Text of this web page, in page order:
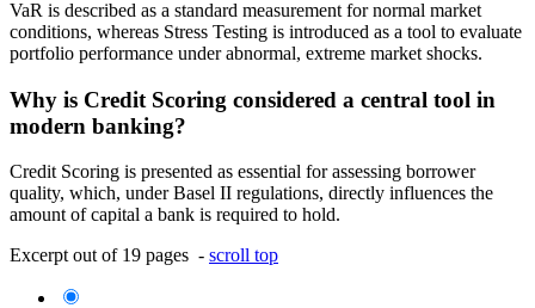
VaR is described as a standard measurement for normal market
conditions, whereas Stress Testing is introduced as a tool to evaluate
portfolio performance under abnormal, extreme market shocks.
Why is Credit Scoring considered a central tool in
modern banking?
Credit Scoring is presented as essential for assessing borrower
quality, which, under Basel II regulations, directly influences the
amount of capital a bank is required to hold.
Excerpt out of 19 pages - scroll top